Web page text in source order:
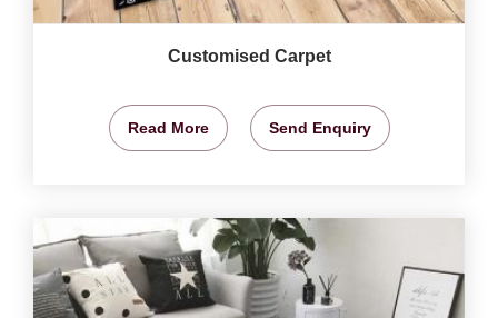
Customised Carpet
Read More Send Enquiry